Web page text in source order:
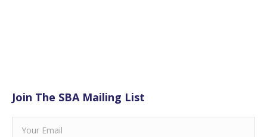
Join The SBA Mailing List